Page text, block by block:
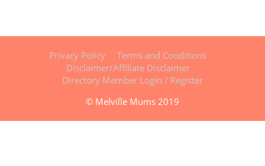
Privacy Policy
Terms and Conditions
Disclaimer/Affiliate Disclaimer
Directory Member Login / Register
© Melville Mums 2019